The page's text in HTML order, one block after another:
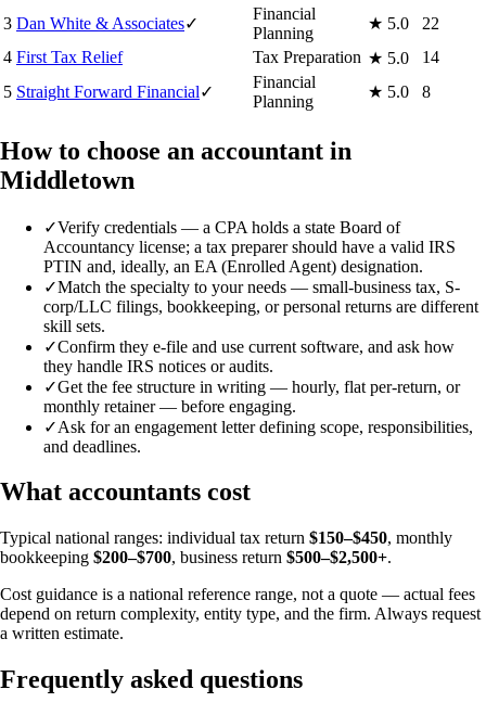
3 Dan White & Associates✓
Financial
Planning
★ 5.0
22
4 First Tax Relief Tax Preparation ★ 5.0
14
5 Straight Forward Financial✓
Financial
Planning
★ 5.0 8
How to choose an accountant in
Middletown
✓Verify credentials — a CPA holds a state Board of
Accountancy license; a tax preparer should have a valid IRS
PTIN and, ideally, an EA (Enrolled Agent) designation.
✓Match the specialty to your needs — small-business tax, S-
corp/LLC filings, bookkeeping, or personal returns are different
skill sets.
✓Confirm they e-file and use current software, and ask how
they handle IRS notices or audits.
✓Get the fee structure in writing — hourly, flat per-return, or
monthly retainer — before engaging.
✓Ask for an engagement letter defining scope, responsibilities,
and deadlines.
What accountants cost
Typical national ranges: individual tax return $150–$450, monthly
bookkeeping $200–$700, business return $500–$2,500+.
Cost guidance is a national reference range, not a quote — actual fees
depend on return complexity, entity type, and the firm. Always request
a written estimate.
Frequently asked questions